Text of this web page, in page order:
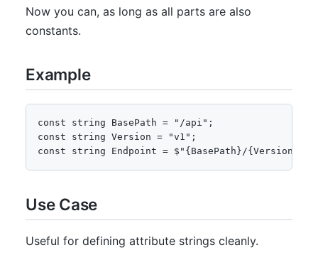
Now you can, as long as all parts are also
constants.
Example
const string BasePath = "/api";
const string Version = "v1";
const string Endpoint = $"{BasePath}/{Version}/
Use Case
Useful for defining attribute strings cleanly.